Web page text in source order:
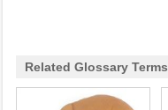
Related Glossary Terms